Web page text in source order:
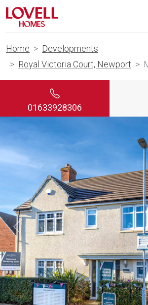
Home
Developments
Royal Victoria Court, Newport
01633928306
Previous